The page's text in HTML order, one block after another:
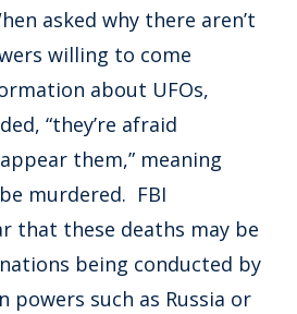
asked why there aren’t
willing to come
about UFOs,
“they’re afraid
them,” meaning
murdered. FBI
that these deaths may be
being conducted by
powers such as Russia or